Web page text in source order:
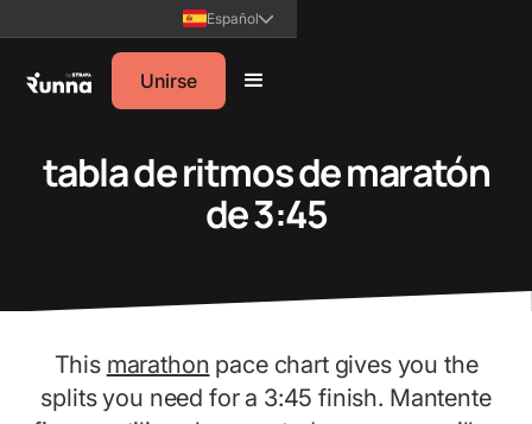
Español
Unirse
tabla de ritmos de maratón
de 3:45
This marathon pace chart gives you the
splits you need for a 3:45 finish. Mantente